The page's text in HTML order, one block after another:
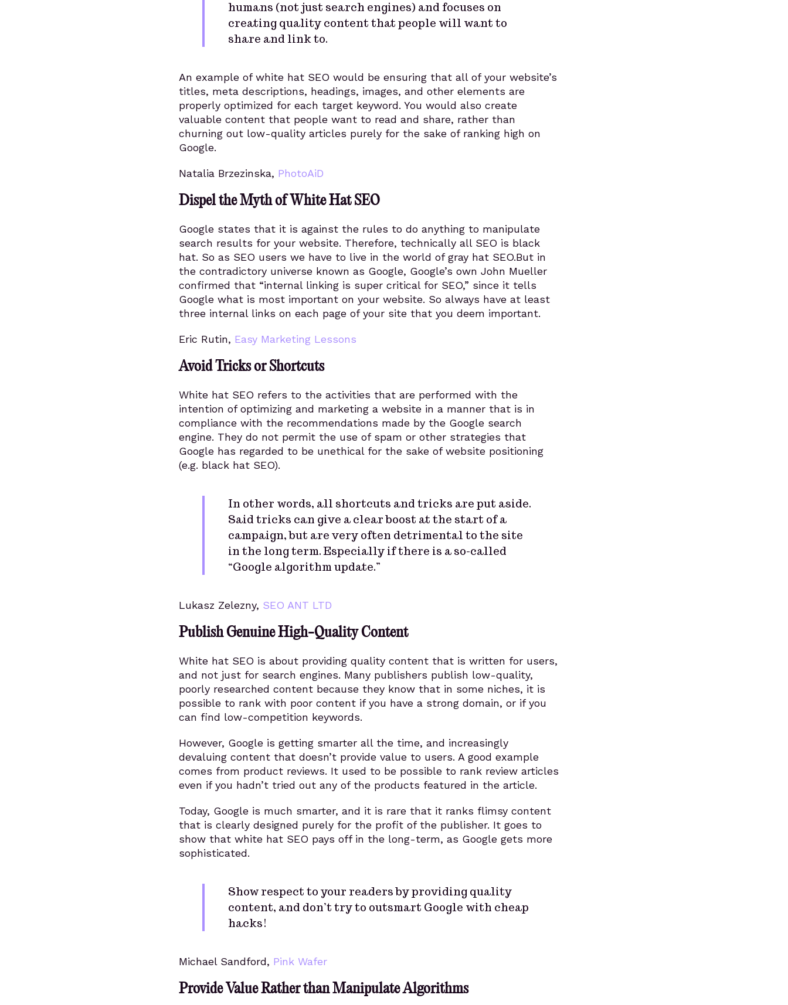
humans (not just search engines) and focuses on
creating quality content that people will want to
share and link to.
An example of white hat SEO would be ensuring that all of your website’s
titles, meta descriptions, headings, images, and other elements are
properly optimized for each target keyword. You would also create
valuable content that people want to read and share, rather than
churning out low-quality articles purely for the sake of ranking high on
Google.
Natalia Brzezinska, PhotoAiD
Dispel the Myth of White Hat SEO
Google states that it is against the rules to do anything to manipulate
search results for your website. Therefore, technically all SEO is black
hat. So as SEO users we have to live in the world of gray hat SEO.But in
the contradictory universe known as Google, Google’s own John Mueller
confirmed that “internal linking is super critical for SEO,” since it tells
Google what is most important on your website. So always have at least
three internal links on each page of your site that you deem important.
Eric Rutin, Easy Marketing Lessons
Avoid Tricks or Shortcuts
White hat SEO refers to the activities that are performed with the
intention of optimizing and marketing a website in a manner that is in
compliance with the recommendations made by the Google search
engine. They do not permit the use of spam or other strategies that
Google has regarded to be unethical for the sake of website positioning
(e.g. black hat SEO).
In other words, all shortcuts and tricks are put aside.
Said tricks can give a clear boost at the start of a
campaign, but are very often detrimental to the site
in the long term. Especially if there is a so-called
“Google algorithm update.”
Lukasz Zelezny, SEO ANT LTD
Publish Genuine High-Quality Content
White hat SEO is about providing quality content that is written for users,
and not just for search engines. Many publishers publish low-quality,
poorly researched content because they know that in some niches, it is
possible to rank with poor content if you have a strong domain, or if you
can find low-competition keywords.
However, Google is getting smarter all the time, and increasingly
devaluing content that doesn’t provide value to users. A good example
comes from product reviews. It used to be possible to rank review articles
even if you hadn’t tried out any of the products featured in the article.
Today, Google is much smarter, and it is rare that it ranks flimsy content
that is clearly designed purely for the profit of the publisher. It goes to
show that white hat SEO pays off in the long-term, as Google gets more
sophisticated.
Show respect to your readers by providing quality
content, and don’t try to outsmart Google with cheap
hacks!
Michael Sandford, Pink Wafer
Provide Value Rather than Manipulate Algorithms